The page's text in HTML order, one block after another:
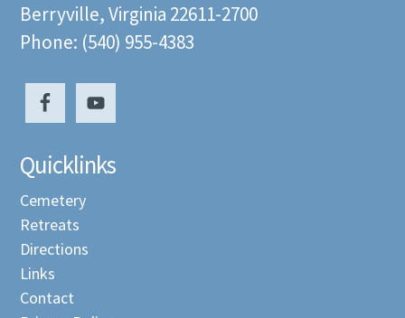
Berryville, Virginia 22611-2700
Phone: (540) 955-4383
Quicklinks
Cemetery
Retreats
Directions
Links
Contact